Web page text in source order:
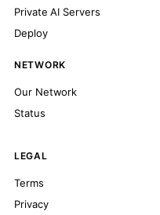
Private AI Servers
Deploy
NETWORK
Our Network
Status
LEGAL
Terms
Privacy